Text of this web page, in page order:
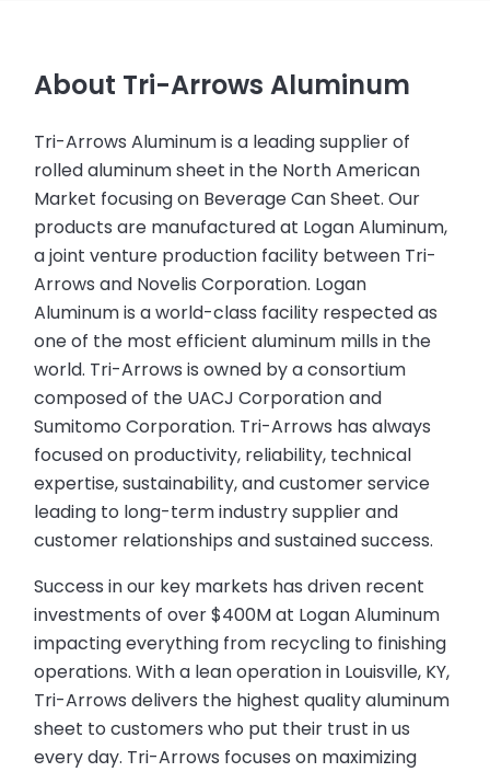
About Tri-Arrows Aluminum
Tri-Arrows Aluminum is a leading supplier of
rolled aluminum sheet in the North American
Market focusing on Beverage Can Sheet. Our
products are manufactured at Logan Aluminum,
a joint venture production facility between Tri-
Arrows and Novelis Corporation. Logan
Aluminum is a world-class facility respected as
one of the most efficient aluminum mills in the
world. Tri-Arrows is owned by a consortium
composed of the UACJ Corporation and
Sumitomo Corporation. Tri-Arrows has always
focused on productivity, reliability, technical
expertise, sustainability, and customer service
leading to long-term industry supplier and
customer relationships and sustained success.
Success in our key markets has driven recent
investments of over $400M at Logan Aluminum
impacting everything from recycling to finishing
operations. With a lean operation in Louisville, KY,
Tri-Arrows delivers the highest quality aluminum
sheet to customers who put their trust in us
every day. Tri-Arrows focuses on maximizing